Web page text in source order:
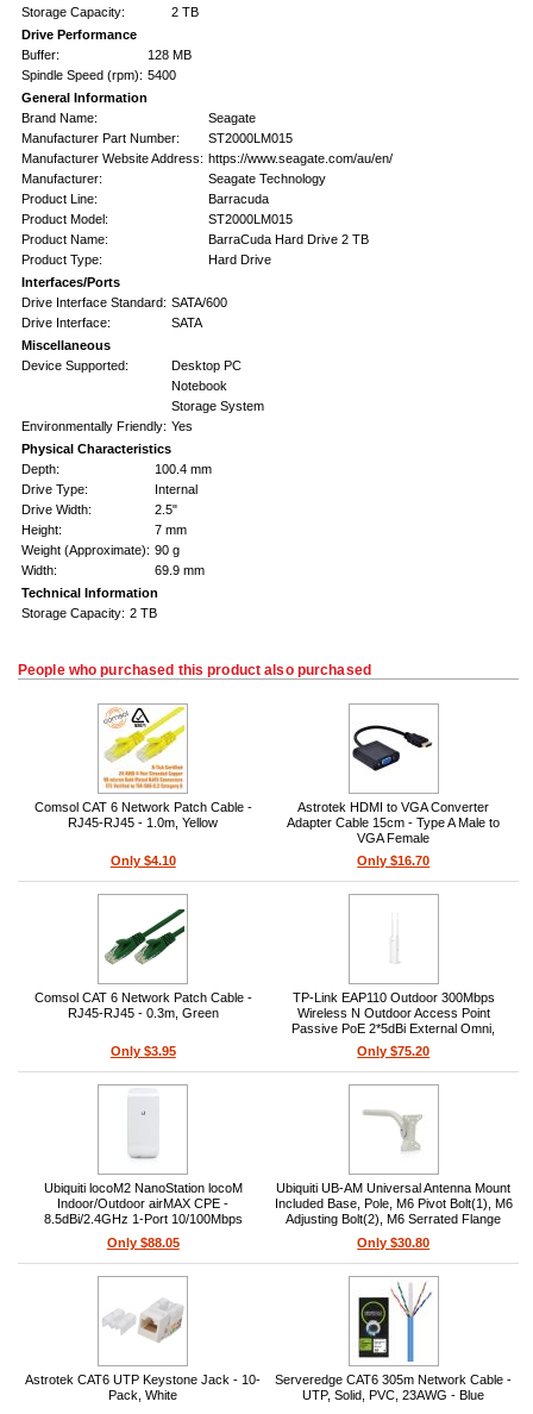
Storage Capacity:
2 TB
Drive Performance
Buffer:
128 MB
Spindle Speed (rpm): 5400
General Information
Brand Name:
Seagate
Manufacturer Part Number:
ST2000LM015
Manufacturer Website Address: https://www.seagate.com/au/en/
Manufacturer:
Seagate Technology
Product Line:
Barracuda
Product Model:
ST2000LM015
Product Name:
BarraCuda Hard Drive 2 TB
Product Type:
Hard Drive
Interfaces/Ports
Drive Interface Standard: SATA/600
Drive Interface:
SATA
Miscellaneous
Device Supported:
Desktop PC
Notebook
Storage System
Environmentally Friendly: Yes
Physical Characteristics
Depth:
100.4 mm
Drive Type:
Internal
Drive Width:
2.5"
Height:
7 mm
Weight (Approximate): 90 g
Width:
69.9 mm
Technical Information
Storage Capacity: 2 TB
People who purchased this product also purchased
Comsol CAT 6 Network Patch Cable -
RJ45-RJ45 - 1.0m, Yellow
Only $4.10
Astrotek HDMI to VGA Converter
Adapter Cable 15cm - Type A Male to
VGA Female
Only $16.70
Comsol CAT 6 Network Patch Cable -
RJ45-RJ45 - 0.3m, Green
Only $3.95
TP-Link EAP110 Outdoor 300Mbps
Wireless N Outdoor Access Point
Passive PoE 2*5dBi External Omni,
waterproof, Antenna Pole/Wall Mounting
Only $75.20
Ubiquiti locoM2 NanoStation locoM
Indoor/Outdoor airMAX CPE -
8.5dBi/2.4GHz 1-Port 10/100Mbps
Ethernet Included Pole-Mount Kit
Only $88.05
Ubiquiti UB-AM Universal Antenna Mount
Included Base, Pole, M6 Pivot Bolt(1), M6
Adjusting Bolt(2), M6 Serrated Flange
Nut(3)
Only $30.80
Astrotek CAT6 UTP Keystone Jack - 10-
Pack, White
Serveredge CAT6 305m Network Cable -
UTP, Solid, PVC, 23AWG - Blue